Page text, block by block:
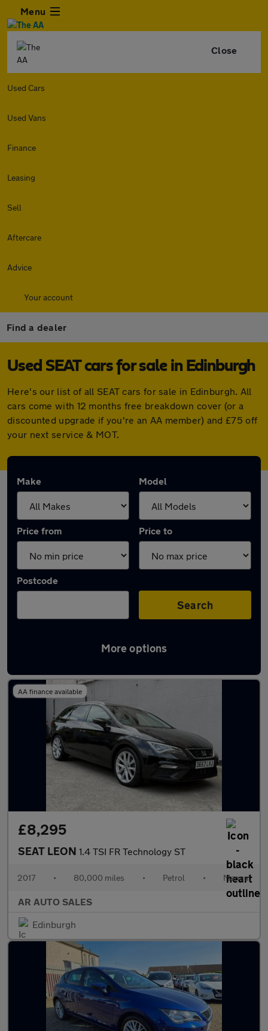
Menu
Close
Used Cars
Used Vans
Finance
Leasing
Sell
Aftercare
Advice
Your account
Find a dealer
Used SEAT cars for sale in Edinburgh
Here's our list of all SEAT cars for sale in Edinburgh. All
cars come with 12 months free breakdown cover (or a
discounted upgrade if you're an AA member) and £75 off
your next service & MOT.
Make Model
Price from Price to
Postcode
Search
More options
Latest used SEAT in Edinburgh
AA finance available
£8,295
SEAT LEON 1.4 TSI FR Technology ST
2017 • 80,000 miles • Petrol • Manual
AR AUTO SALES
Edinburgh